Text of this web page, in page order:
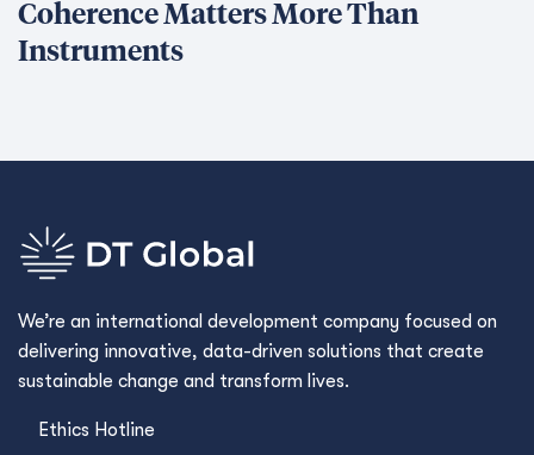
Coherence Matters More Than
Instruments
We’re an international development company focused on
delivering innovative, data-driven solutions that create
sustainable change and transform lives.
Ethics Hotline